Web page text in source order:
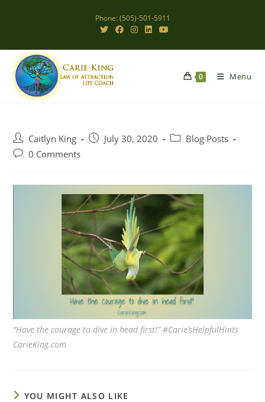
Phone: (505)-501-5911
0 Menu
Post
author:
Caitlyn King
PostJuly 30, 2020
PostBlog Posts
Post0 Comments
“Have the courage to dive in head first!” #Carie’sHelpfulHints
CarieKing.com
YOU MIGHT ALSO LIKE